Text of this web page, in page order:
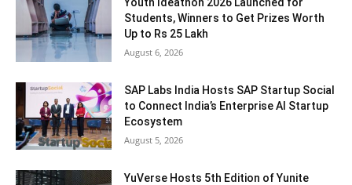
Youth Ideathon 2026 Launched for
Students, Winners to Get Prizes Worth
Up to Rs 25 Lakh
August 6, 2026
SAP Labs India Hosts SAP Startup Social
to Connect India’s Enterprise AI Startup
Ecosystem
August 5, 2026
YuVerse Hosts 5th Edition of Yunite